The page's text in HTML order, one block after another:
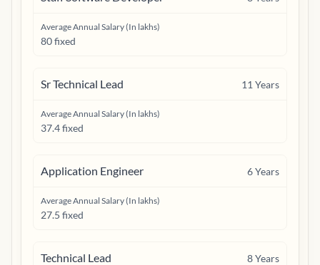
Average Annual Salary (In lakhs)
80 fixed
Sr Technical Lead 11 Years
Average Annual Salary (In lakhs)
37.4 fixed
Application Engineer 6Years
Average Annual Salary (In lakhs)
27.5 fixed
Technical Lead 8Years